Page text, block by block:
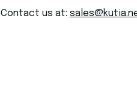
Contact us at: